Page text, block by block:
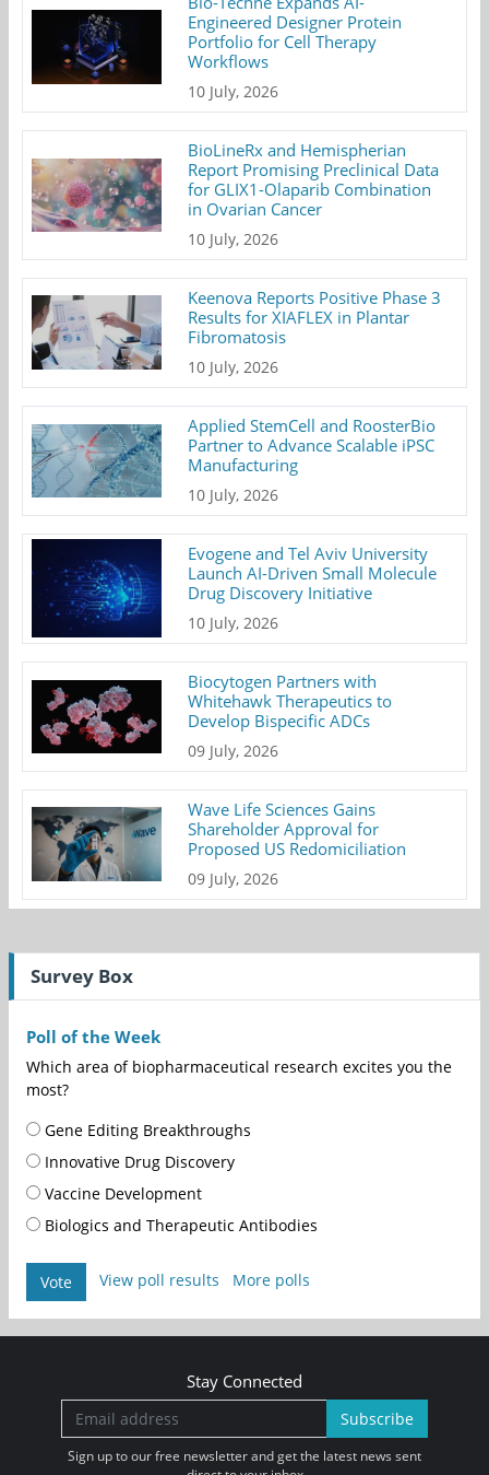
Engineered Designer Protein
Portfolio for Cell Therapy
Workflows
10 July, 2026
BioLineRx and Hemispherian
Report Promising Preclinical Data
for GLIX1-Olaparib Combination
in Ovarian Cancer
10 July, 2026
Keenova Reports Positive Phase 3
Results for XIAFLEX in Plantar
Fibromatosis
10 July, 2026
Applied StemCell and RoosterBio
Partner to Advance Scalable iPSC
Manufacturing
10 July, 2026
Evogene and Tel Aviv University
Launch AI-Driven Small Molecule
Drug Discovery Initiative
10 July, 2026
Biocytogen Partners with
Whitehawk Therapeutics to
Develop Bispecific ADCs
09 July, 2026
Wave Life Sciences Gains
Shareholder Approval for
Proposed US Redomiciliation
09 July, 2026
Survey Box
Poll of the Week
Which area of biopharmaceutical research excites you the
most?
Gene Editing Breakthroughs
Innovative Drug Discovery
Vaccine Development
Biologics and Therapeutic Antibodies
Vote View poll results More polls
Stay Connected
Subscribe
Sign up to our free newsletter and get the latest news sent